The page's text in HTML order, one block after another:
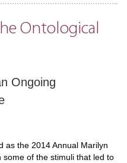
Ontological
Ongoing
as the 2014 Annual Marilyn
of the stimuli that led to